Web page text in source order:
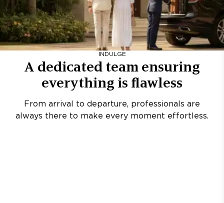
INDULGE
A dedicated team ensuring
everything is flawless
From arrival to departure, professionals are
always there to make every moment effortless.